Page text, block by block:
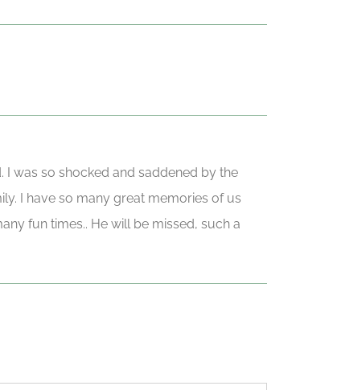
I was so shocked and saddened by the
I have so many great memories of us
fun times.. He will be missed, such a